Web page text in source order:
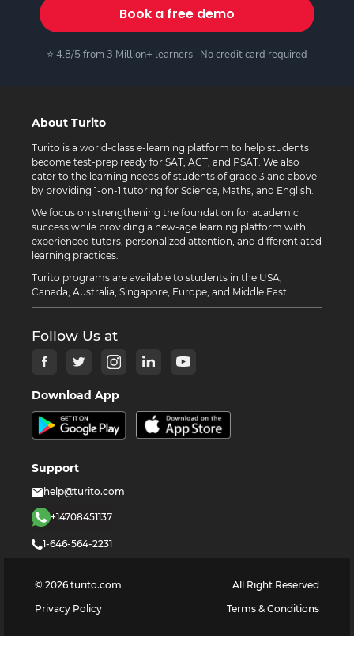
Book a free demo
⭐ 4.8/5 from 3 Million+ learners · No credit card required
About Turito
Turito is a world-class e-learning platform to help students
become test-prep ready for SAT, ACT, and PSAT. We also
cater to the learning needs of students of grade 3 and above
by providing 1-on-1 tutoring for Science, Maths, and English.
We focus on strengthening the foundation for academic
success while providing a new-age learning platform with
experienced tutors, personalized attention, and differentiated
learning practices.
Turito programs are available to students in the USA,
Canada, Australia, Singapore, Europe, and Middle East.
Follow Us at
Download App
Support
help@turito.com
+14708451137
1-646-564-2231
© 2026 turito.com
All Right Reserved
Privacy Policy
Terms & Conditions